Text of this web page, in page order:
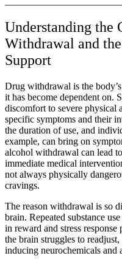
Understanding the
Withdrawal and
Support
Drug withdrawal is the
it has become dependent on.
discomfort to severe physical
specific symptoms and their
the duration of use, and
example, can bring on
alcohol withdrawal can lead
immediate medical
not always physically
cravings.
The reason withdrawal is so
brain. Repeated substance
in reward and stress response
the brain struggles to
inducing neurochemicals and